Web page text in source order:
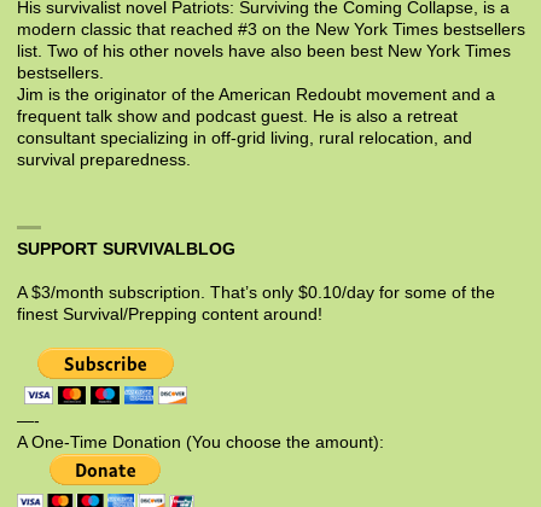
His survivalist novel Patriots: Surviving the Coming Collapse, is a
modern classic that reached #3 on the New York Times bestsellers
list. Two of his other novels have also been best New York Times
bestsellers.
Jim is the originator of the American Redoubt movement and a
frequent talk show and podcast guest. He is also a retreat
consultant specializing in off-grid living, rural relocation, and
survival preparedness.
SUPPORT SURVIVALBLOG
A $3/month subscription. That’s only $0.10/day for some of the
finest Survival/Prepping content around!
—-
A One-Time Donation (You choose the amount):